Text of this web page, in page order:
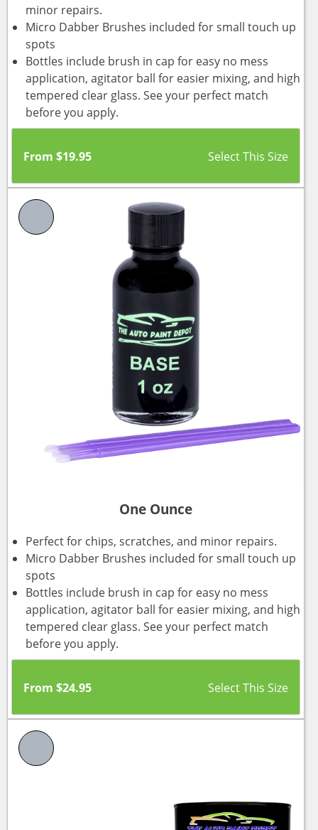
minor repairs.
Micro Dabber Brushes included for small touch up
spots
Bottles include brush in cap for easy no mess
application, agitator ball for easier mixing, and high
tempered clear glass. See your perfect match
before you apply.
From $19.95
One Ounce
Perfect for chips, scratches, and minor repairs.
Micro Dabber Brushes included for small touch up
spots
Bottles include brush in cap for easy no mess
application, agitator ball for easier mixing, and high
tempered clear glass. See your perfect match
before you apply.
From $24.95